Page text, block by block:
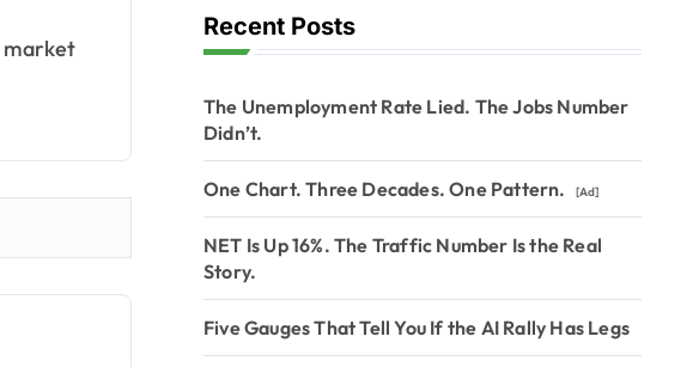
Recent Posts
The Unemployment Rate Lied. The Jobs Number
Didn’t.
One Chart. Three Decades. One Pattern. [Ad]
NET Is Up 16%. The Traffic Number Is the Real
Story.
Five Gauges That Tell You If the AI Rally Has Legs